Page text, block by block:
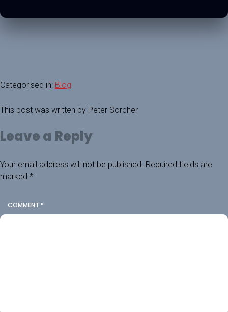
Categorised in: Blog
This post was written by Peter Sorcher
Leave a Reply
Your email address will not be published. Required fields are
marked *
COMMENT *